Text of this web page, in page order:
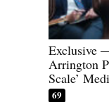
Exclusive
Arrington
Scale’
69